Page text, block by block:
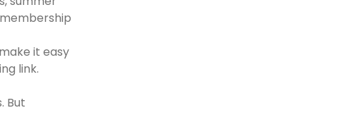
it easy
link.
But